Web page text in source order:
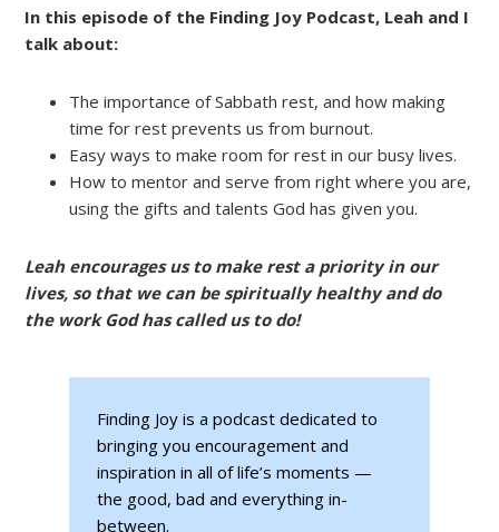
In this episode of the Finding Joy Podcast, Leah and I
talk about:
The importance of Sabbath rest, and how making
time for rest prevents us from burnout.
Easy ways to make room for rest in our busy lives.
How to mentor and serve from right where you are,
using the gifts and talents God has given you.
Leah encourages us to make rest a priority in our
lives, so that we can be spiritually healthy and do
the work God has called us to do!
Finding Joy is a podcast dedicated to
bringing you encouragement and
inspiration in all of life’s moments —
the good, bad and everything in-
between.